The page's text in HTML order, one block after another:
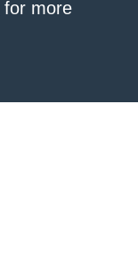
for more